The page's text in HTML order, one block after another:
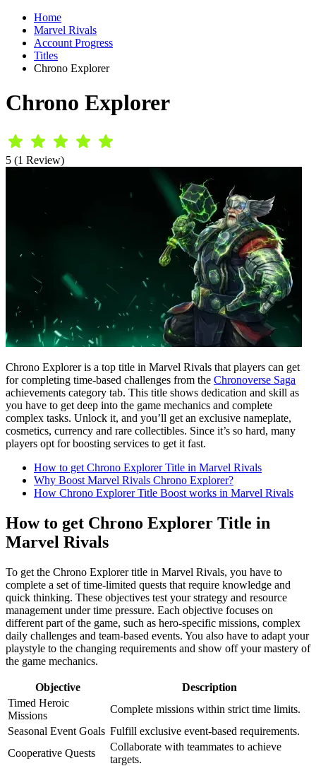
Home
Marvel Rivals
Account Progress
Titles
Chrono Explorer
Chrono Explorer
5 (1 Review)
Chrono Explorer is a top title in Marvel Rivals that players can get
for completing time-based challenges from the Chronoverse Saga
achievements category tab. This title shows dedication and skill as
you have to get deep into the game mechanics and complete
complex tasks. Unlock it, and you’ll get an exclusive nameplate,
cosmetics, currency and rare collectibles. Since it’s so hard, many
players opt for boosting services to get it fast.
How to get Chrono Explorer Title in Marvel Rivals
Why Boost Marvel Rivals Chrono Explorer?
How Chrono Explorer Title Boost works in Marvel Rivals
How to get Chrono Explorer Title in
Marvel Rivals
To get the Chrono Explorer title in Marvel Rivals, you have to
complete a set of time-limited quests that require knowledge and
quick thinking. These objectives test your strategy and resource
management under time pressure. Each objective focuses on
different part of the game, such as hero-specific missions, complex
daily challenges and team-based events. You also have to adapt your
playstyle to the changing requirements and show off your mastery of
the game mechanics.
Objective
Description
Timed Heroic
Missions
Complete missions within strict time limits.
Seasonal Event Goals Fulfill exclusive event-based requirements.
Cooperative Quests
Collaborate with teammates to achieve
targets.